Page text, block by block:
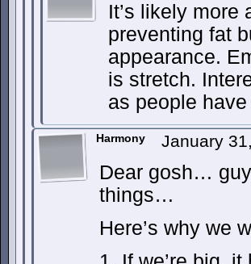
It’s likely more
preventing fat
appearance.
is stretch.
as people
Harmony January
Dear gosh…
things…
Here’s why we